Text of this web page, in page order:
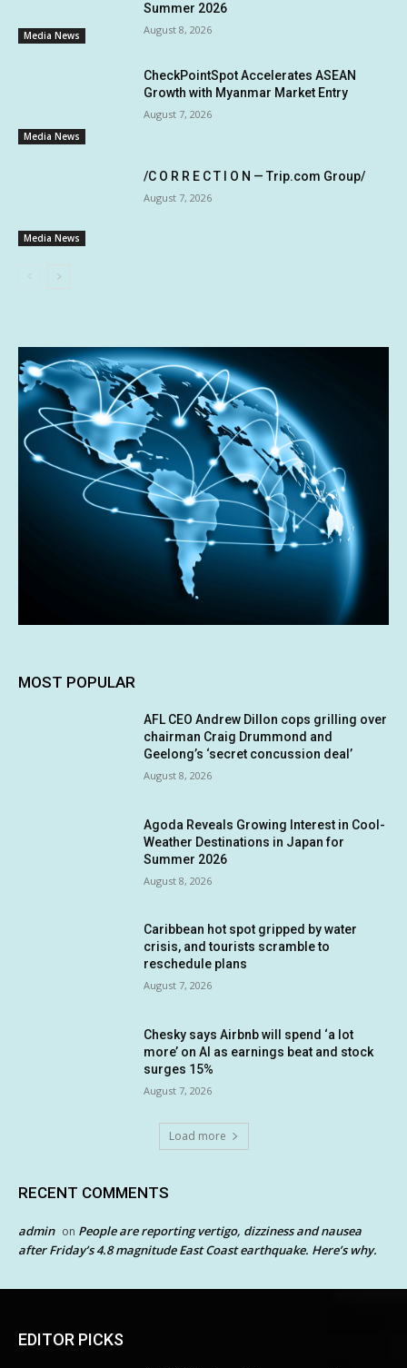
Media News
Summer 2026
August 8, 2026
Media News
CheckPointSpot Accelerates ASEAN
Growth with Myanmar Market Entry
August 7, 2026
Media News
/C O R R E C T I O N — Trip.com Group/
August 7, 2026
MOST POPULAR
AFL CEO Andrew Dillon cops grilling over
chairman Craig Drummond and
Geelong’s ‘secret concussion deal’
August 8, 2026
Agoda Reveals Growing Interest in Cool-
Weather Destinations in Japan for
Summer 2026
August 8, 2026
Caribbean hot spot gripped by water
crisis, and tourists scramble to
reschedule plans
August 7, 2026
Chesky says Airbnb will spend ‘a lot
more’ on AI as earnings beat and stock
surges 15%
August 7, 2026
Load more
RECENT COMMENTS
admin on People are reporting vertigo, dizziness and nausea
after Friday’s 4.8 magnitude East Coast earthquake. Here’s why.
EDITOR PICKS